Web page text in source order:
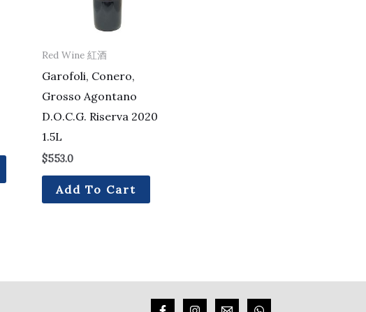
Red Wine 紅酒
Garofoli, Conero,
Grosso Agontano
D.O.C.G. Riserva 2020
1.5L
$553.0
Add To Cart